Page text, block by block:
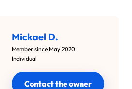
Mickael D.
Member since May 2020
Individual
Contact the owner